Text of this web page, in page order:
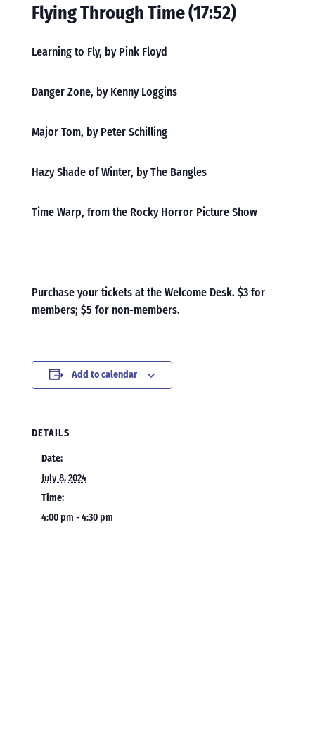
Flying Through Time (17:52)
Learning to Fly, by Pink Floyd
Danger Zone, by Kenny Loggins
Major Tom, by Peter Schilling
Hazy Shade of Winter, by The Bangles
Time Warp, from the Rocky Horror Picture Show
Purchase your tickets at the Welcome Desk. $3 for
members; $5 for non-members.
Add to calendar
DETAILS
Date:
July 8, 2024
Time:
4:00 pm - 4:30 pm